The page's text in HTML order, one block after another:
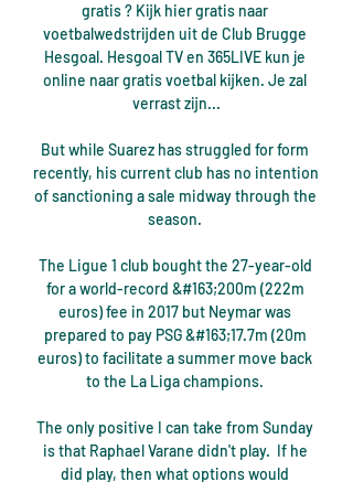
gratis ? Kijk hier gratis naar
voetbalwedstrijden uit de Club Brugge
Hesgoal. Hesgoal TV en 365LIVE kun je
online naar gratis voetbal kijken. Je zal
verrast zijn...
But while Suarez has struggled for form
recently, his current club has no intention
of sanctioning a sale midway through the
season.
The Ligue 1 club bought the 27-year-old
for a world-record &#163;200m (222m
euros) fee in 2017 but Neymar was
prepared to pay PSG &#163;17.7m (20m
euros) to facilitate a summer move back
to the La Liga champions.
The only positive I can take from Sunday
is that Raphael Varane didn't play.  If he
did play, then what options would